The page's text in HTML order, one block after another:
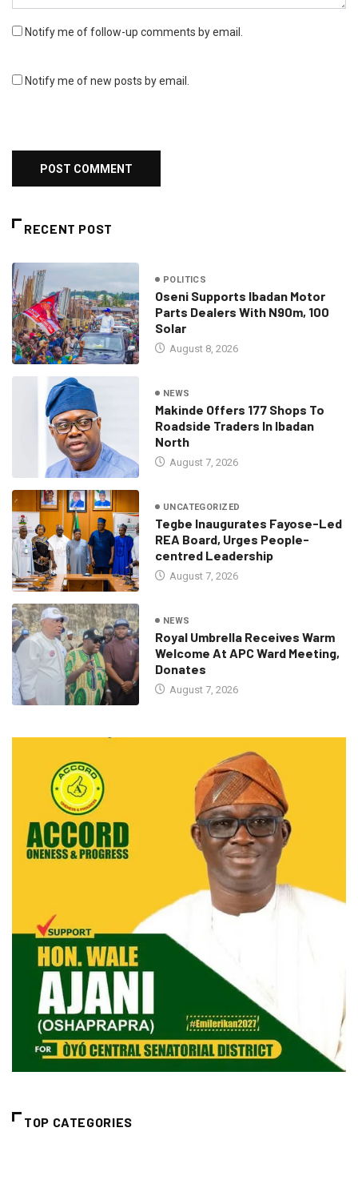
Notify me of follow-up comments by email.
Notify me of new posts by email.
RECENT POST
POLITICS
Oseni Supports Ibadan Motor
Parts Dealers With N90m, 100
Solar
August 8, 2026
NEWS
Makinde Offers 177 Shops To
Roadside Traders In Ibadan
North
August 7, 2026
UNCATEGORIZED
Tegbe Inaugurates Fayose-Led
REA Board, Urges People-
centred Leadership
August 7, 2026
NEWS
Royal Umbrella Receives Warm
Welcome At APC Ward Meeting,
Donates
August 7, 2026
TOP CATEGORIES